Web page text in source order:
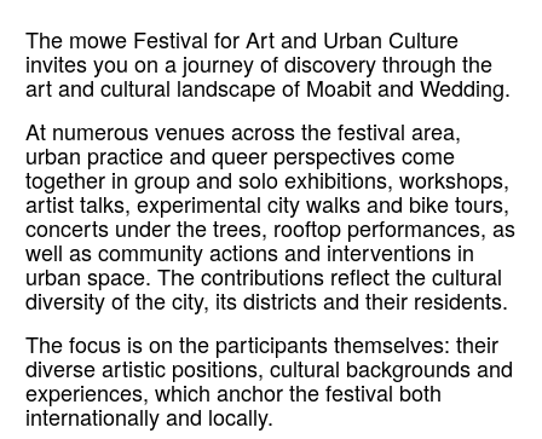
The mowe Festival for Art and Urban Culture
invites you on a journey of discovery through the
art and cultural landscape of Moabit and Wedding.
At numerous venues across the festival area,
urban practice and queer perspectives come
together in group and solo exhibitions, workshops,
artist talks, experimental city walks and bike tours,
concerts under the trees, rooftop performances, as
well as community actions and interventions in
urban space. The contributions reflect the cultural
diversity of the city, its districts and their residents.
The focus is on the participants themselves: their
diverse artistic positions, cultural backgrounds and
experiences, which anchor the festival both
internationally and locally.